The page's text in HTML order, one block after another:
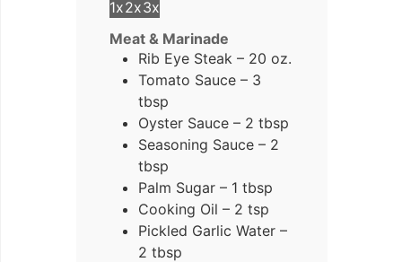
1x2x3x
Meat & Marinade
Rib Eye Steak – 20 oz.
Tomato Sauce – 3
tbsp
Oyster Sauce – 2 tbsp
Seasoning Sauce – 2
tbsp
Palm Sugar – 1 tbsp
Cooking Oil – 2 tsp
Pickled Garlic Water –
2 tbsp